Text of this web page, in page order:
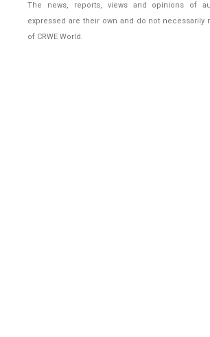
The news, reports, views and opinions of
expressed are their own and do not necessarily
of CRWE World.